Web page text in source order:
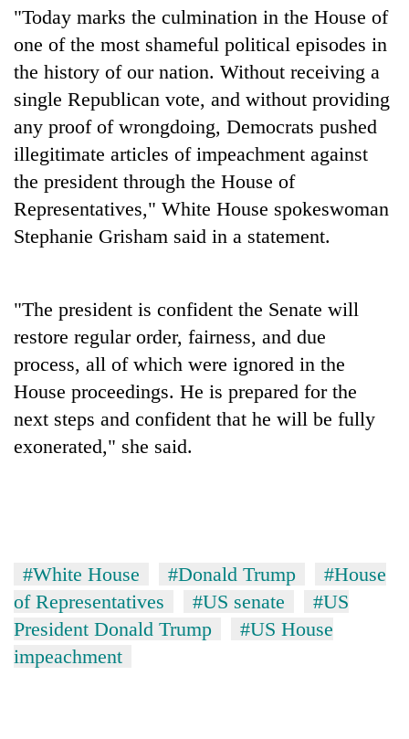
TRENDING
Gold
soars
12,200
per
days,
nears
3
lakh
Gwarko
bus
crash
orders
designated
smoking
areas
in
'Mystery
Beast'
terrorised
"Today marks the culmination in the House of
one of the most shameful political episodes in
the history of our nation. Without receiving a
single Republican vote, and without providing
any proof of wrongdoing, Democrats pushed
illegitimate articles of impeachment against
the president through the House of
Representatives," White House spokeswoman
Stephanie Grisham said in a statement.
"The president is confident the Senate will
restore regular order, fairness, and due
process, all of which were ignored in the
House proceedings. He is prepared for the
next steps and confident that he will be fully
exonerated," she said.
#White House #Donald Trump
#House
of Representatives
#US senate
#US
President Donald Trump
#US House
impeachment